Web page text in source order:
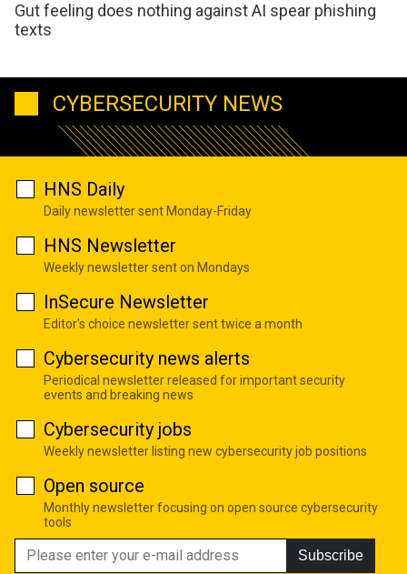
Gut feeling does nothing against AI spear phishing
texts
CYBERSECURITY NEWS
HNS Daily
Daily newsletter sent Monday-Friday
HNS Newsletter
Weekly newsletter sent on Mondays
InSecure Newsletter
Editor's choice newsletter sent twice a month
Cybersecurity news alerts
Periodical newsletter released for important security
events and breaking news
Cybersecurity jobs
Weekly newsletter listing new cybersecurity job positions
Open source
Monthly newsletter focusing on open source cybersecurity
tools
Subscribe